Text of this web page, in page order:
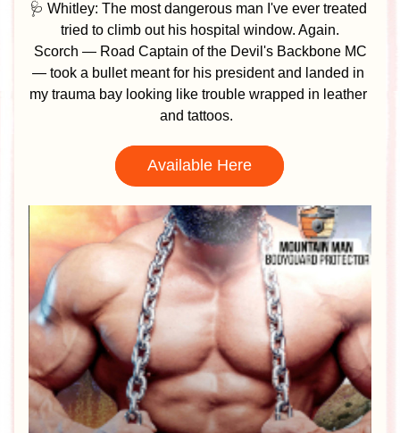
🩺 Whitley: The most dangerous man I've ever treated
tried to climb out his hospital window. Again.
Scorch — Road Captain of the Devil's Backbone MC
— took a bullet meant for his president and landed in
my trauma bay looking like trouble wrapped in leather
and tattoos.
Available Here